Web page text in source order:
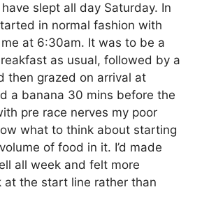
have slept all day Saturday. In
in normal fashion with
‪at 6:30am‬. It was to be a
as usual, followed by a
then grazed on arrival at
a banana 30 mins before the
pre race nerves my poor
what to think about starting
of food in it. I’d made
all week and felt more
at the start line rather than